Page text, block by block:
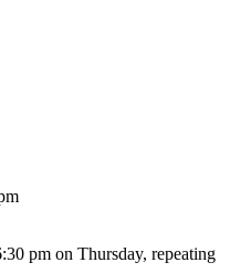
pm on Thursday, repeating